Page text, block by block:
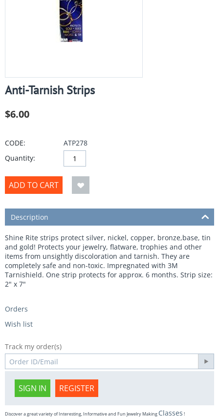
Anti-Tarnish Strips
$6.00
CODE:
ATP278
Quantity:
ADD TO CART
Description
Shine Rite strips protect silver, nickel, copper, bronze,base, tin
and gold! Protects your jewelry, flatware, trophies and other
items from unsightly discoloration and tarnish. They are
completely safe and non-toxic. Impregnated with 3M
Tarnishield. One strip protects for approx. 6 months. Strip size:
2" x 7"
Orders
Wish list
Track my order(s)
SIGN IN REGISTER
Discover a great variety of Interesting, Informative and Fun Jewelry Making Classes !